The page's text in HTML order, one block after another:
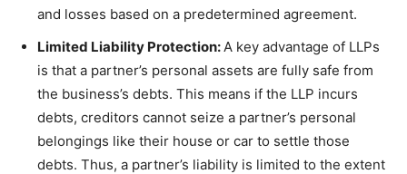
and losses based on a predetermined agreement.
Limited Liability Protection:A key advantage of LLPs
is that a partner’s personal assets are fully safe from
the business’s debts. This means if the LLP incurs
debts, creditors cannot seize a partner’s personal
belongings like their house or car to settle those
debts. Thus, a partner’s liability is limited to the extent